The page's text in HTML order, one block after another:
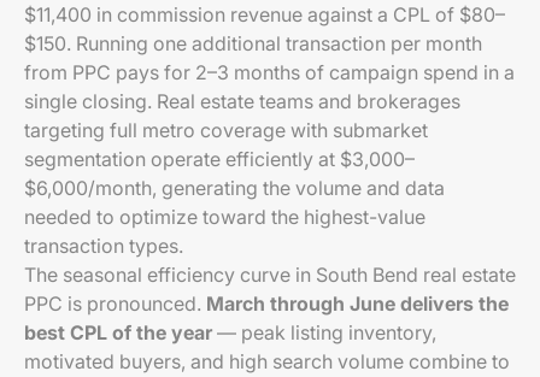
$11,400 in commission revenue against a CPL of $80–
$150. Running one additional transaction per month
from PPC pays for 2–3 months of campaign spend in a
single closing. Real estate teams and brokerages
targeting full metro coverage with submarket
segmentation operate efficiently at $3,000–
$6,000/month, generating the volume and data
needed to optimize toward the highest-value
transaction types.
The seasonal efficiency curve in South Bend real estate
PPC is pronounced. March through June delivers the
best CPL of the year — peak listing inventory,
motivated buyers, and high search volume combine to